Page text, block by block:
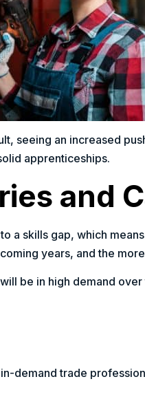
seeing an increased
apprenticeships.
and
a skills gap, which
years, and the
be in high demand
demand trade